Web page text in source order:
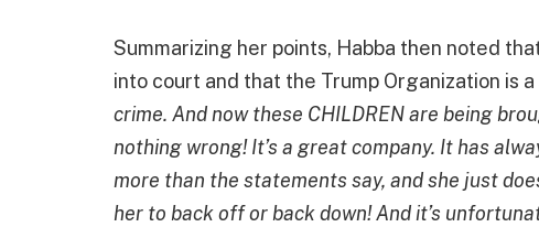
Summarizing her points, Habba then noted
into court and that the Trump Organization is
crime. And now these CHILDREN are being
nothing wrong! It’s a great company. It has
more than the statements say, and she just
her to back off or back down! And it’s